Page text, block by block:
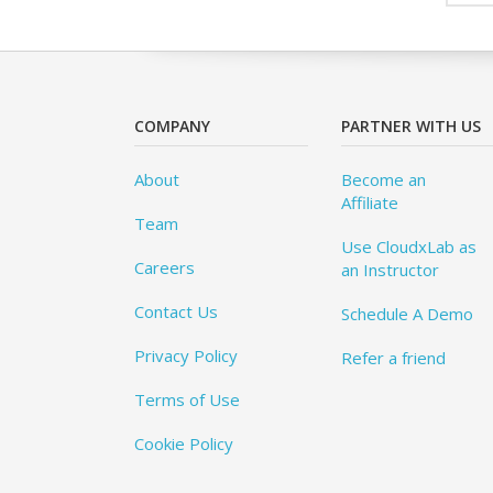
COMPANY
About
Team
Careers
Contact Us
Privacy Policy
Terms of Use
Cookie Policy
PARTNER WITH US
Become an
Affiliate
Use CloudxLab as
an Instructor
Schedule A Demo
Refer a friend